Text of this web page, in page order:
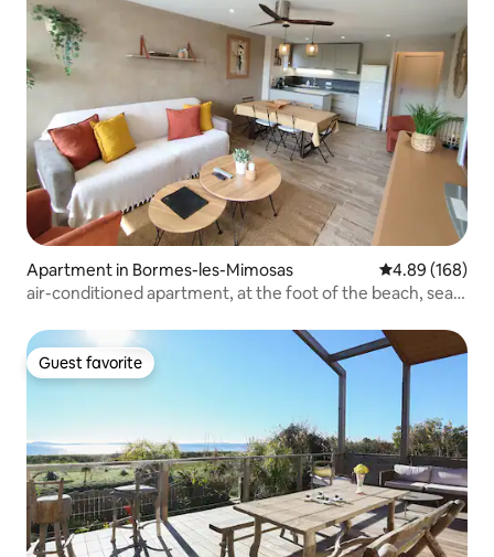
Apartment in Bormes-les-Mimosas 4.89 out of 5
4.89 (168)
air-conditioned apartment, at the foot of the beach, sea
Guest favorite
Guest favorite